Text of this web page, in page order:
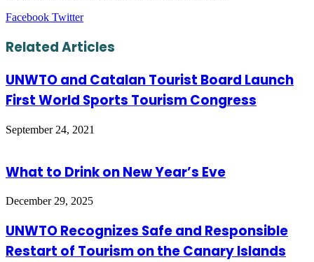
Facebook TwitterLinkedIn
Tumblr
Pinterest
Reddit
VKontakte
Share
Email
Print
Related Articles
UNWTO and Catalan Tourist Board Launch
First World Sports Tourism Congress
September 24, 2021
What to Drink on New Year’s Eve
December 29, 2025
UNWTO Recognizes Safe and Responsible
Restart of Tourism on the Canary Islands